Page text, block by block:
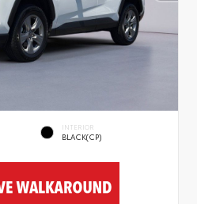
INTERIOR
BLACK(CP)